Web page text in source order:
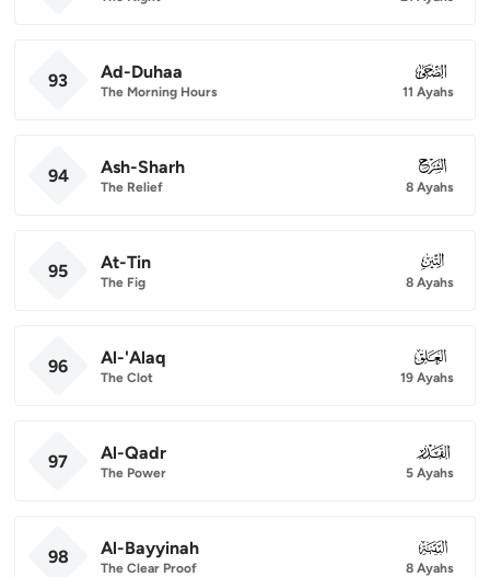
93 Ad-Duhaa
The Morning Hours
093
11 Ayahs
94 Ash-Sharh
The Relief
094
8 Ayahs
95 At-Tin
The Fig
095
8 Ayahs
96 Al-'Alaq
The Clot
096
19 Ayahs
97 Al-Qadr
The Power
097
5 Ayahs
98 Al-Bayyinah
The Clear Proof
098
8 Ayahs